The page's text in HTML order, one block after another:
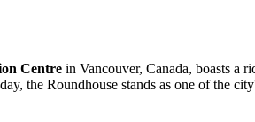
Centre in Vancouver, Canada, boasts a
the Roundhouse stands as one of the